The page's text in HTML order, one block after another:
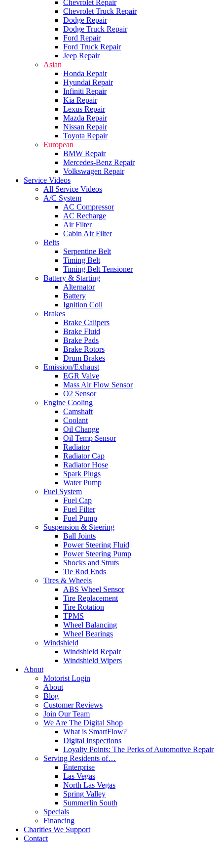
Chevrolet Repair
Chevrolet Truck Repair
Dodge Repair
Dodge Truck Repair
Ford Repair
Ford Truck Repair
Jeep Repair
Asian
Honda Repair
Hyundai Repair
Infiniti Repair
Kia Repair
Lexus Repair
Mazda Repair
Nissan Repair
Toyota Repair
European
BMW Repair
Mercedes-Benz Repair
Volkswagen Repair
Service Videos
All Service Videos
A/C System
AC Compressor
AC Recharge
Air Filter
Cabin Air Filter
Belts
Serpentine Belt
Timing Belt
Timing Belt Tensioner
Battery & Starting
Alternator
Battery
Ignition Coil
Brakes
Brake Calipers
Brake Fluid
Brake Pads
Brake Rotors
Drum Brakes
Emission/Exhaust
EGR Valve
Mass Air Flow Sensor
O2 Sensor
Engine Cooling
Camshaft
Coolant
Oil Change
Oil Temp Sensor
Radiator
Radiator Cap
Radiator Hose
Spark Plugs
Water Pump
Fuel System
Fuel Cap
Fuel Filter
Fuel Pump
Suspension & Steering
Ball Joints
Power Steering Fluid
Power Steering Pump
Shocks and Struts
Tie Rod Ends
Tires & Wheels
ABS Wheel Sensor
Tire Replacement
Tire Rotation
TPMS
Wheel Balancing
Wheel Bearings
Windshield
Windshield Repair
Windshield Wipers
About
Motorist Login
About
Blog
Customer Reviews
Join Our Team
We Are The Digital Shop
What is SmartFlow?
Digital Inspections
Loyalty Points: The Perks of Automotive Repair
Serving Residents of…
Enterprise
Las Vegas
North Las Vegas
Spring Valley
Summerlin South
Specials
Financing
Charities We Support
Contact